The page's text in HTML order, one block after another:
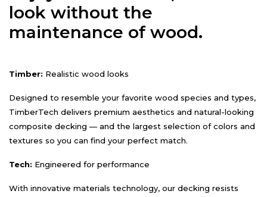
look without the
maintenance of wood.
Timber: Realistic wood looks
Designed to resemble your favorite wood species and types,
TimberTech delivers premium aesthetics and natural-looking
composite decking — and the largest selection of colors and
textures so you can find your perfect match.
Tech: Engineered for performance
With innovative materials technology, our decking resists